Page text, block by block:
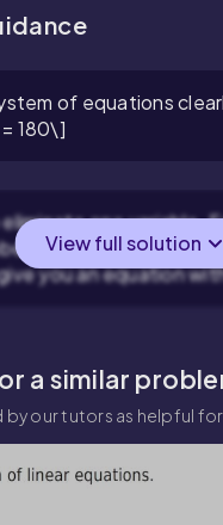
of equations
180\]
one variable.
from equation (5)
you an equation
View full solution
a similar
our tutors as helpful